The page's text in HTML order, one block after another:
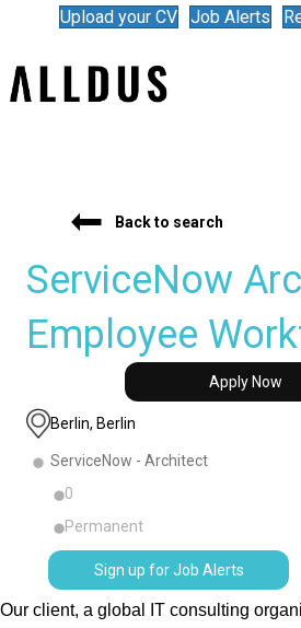
Upload your CV Job Alerts
Back to search
ServiceNow
Employee
Apply Now
Berlin, Berlin
ServiceNow - Architect
0
Permanent
Sign up for Job Alerts
Our client, a global IT consulting